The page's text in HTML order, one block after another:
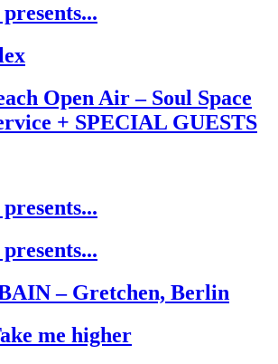
Open Air – Soul Space
+ SPECIAL GUESTS
– Gretchen, Berlin
me higher